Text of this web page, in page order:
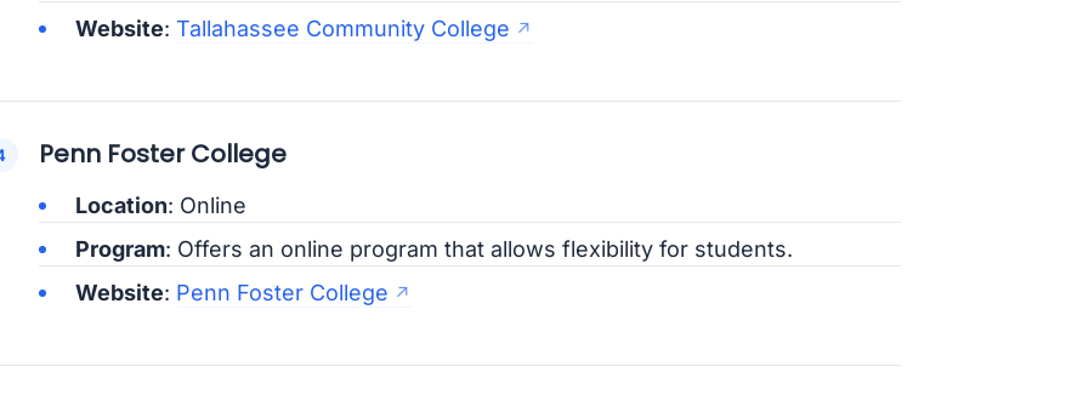
Website: Tallahassee Community College
Penn Foster College
Location: Online
Program: Offers an online program that allows flexibility for students.
Website: Penn Foster College